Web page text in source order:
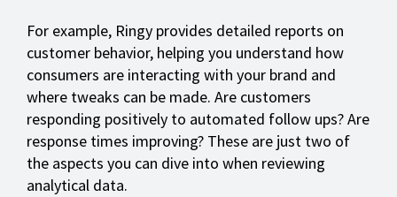
For example, Ringy provides detailed reports on
customer behavior, helping you understand how
consumers are interacting with your brand and
where tweaks can be made. Are customers
responding positively to automated follow ups? Are
response times improving? These are just two of
the aspects you can dive into when reviewing
analytical data.